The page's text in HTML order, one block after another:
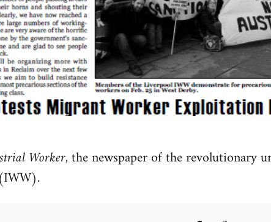
Worker, the newspaper of the revolutionary